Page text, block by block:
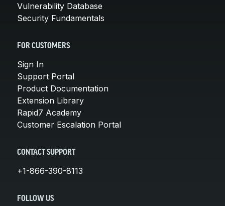
Vulnerability Database
Security Fundamentals
FOR CUSTOMERS
Sign In
Support Portal
Product Documentation
Extension Library
Rapid7 Academy
Customer Escalation Portal
CONTACT SUPPORT
+1-866-390-8113
FOLLOW US